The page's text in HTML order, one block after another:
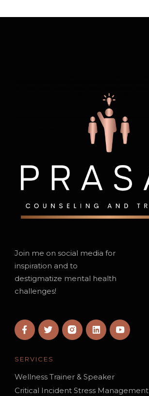
Join me on social media for
inspiration and to
destigmatize mental health
challenges!
SERVICES
Wellness Trainer & Speaker
Critical Incident Stress Management